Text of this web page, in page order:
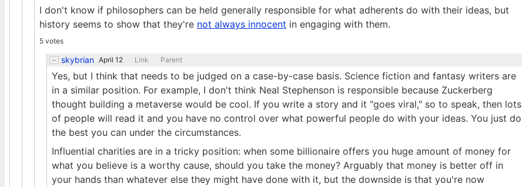
I don't know if philosophers can be held generally responsible for what adherents do with their ideas, but
history seems to show that they're not always innocent in engaging with them.
5 votes
skybrian April 12 Link Parent
Yes, but I think that needs to be judged on a case-by-case basis. Science fiction and fantasy writers are
in a similar position. For example, I don't think Neal Stephenson is responsible because Zuckerberg
thought building a metaverse would be cool. If you write a story and it "goes viral," so to speak, then lots
of people will read it and you have no control over what powerful people do with your ideas. You just do
the best you can under the circumstances.
Influential charities are in a tricky position: when some billionaire offers you huge amount of money for
what you believe is a worthy cause, should you take the money? Arguably that money is better off in
your hands than whatever else they might have done with it, but the downside is that you're now